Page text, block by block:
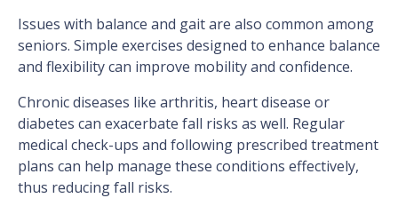
Issues with balance and gait are also common among
seniors. Simple exercises designed to enhance balance
and flexibility can improve mobility and confidence.
Chronic diseases like arthritis, heart disease or
diabetes can exacerbate fall risks as well. Regular
medical check-ups and following prescribed treatment
plans can help manage these conditions effectively,
thus reducing fall risks.